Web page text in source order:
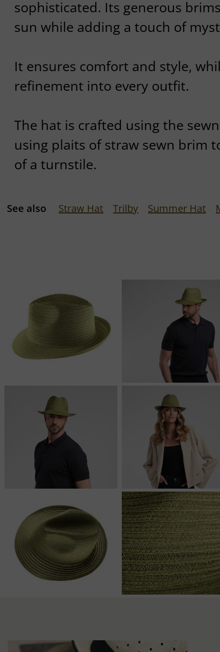
sophisticated. Its generous
sun while adding a touch of
It ensures comfort and style,
refinement into every outfit.
The hat is crafted using the
using plaits of straw sewn brim
of a turnstile.
See also Straw Hat Trilby Summer Hat